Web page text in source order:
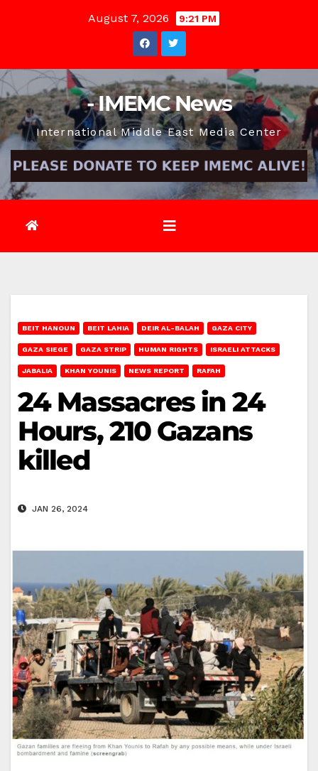
August 7, 2026 9:21 PM
- IMEMC News
International Middle East Media Center
BEIT HANOUN BEIT LAHIA DEIR AL-BALAH GAZA CITY
GAZA SIEGE GAZA STRIP HUMAN RIGHTS ISRAELI ATTACKS
JABALIA KHAN YOUNIS NEWS REPORT RAFAH
24 Massacres in 24
Hours, 210 Gazans
killed
JAN 26, 2024